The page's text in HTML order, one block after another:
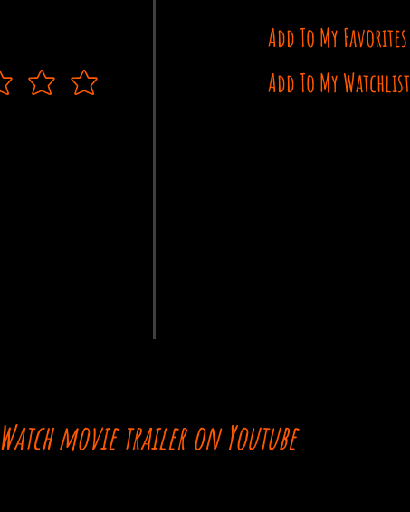
Add To My Favorites
Add To My Watchlist
Watch movie trailer on Youtube